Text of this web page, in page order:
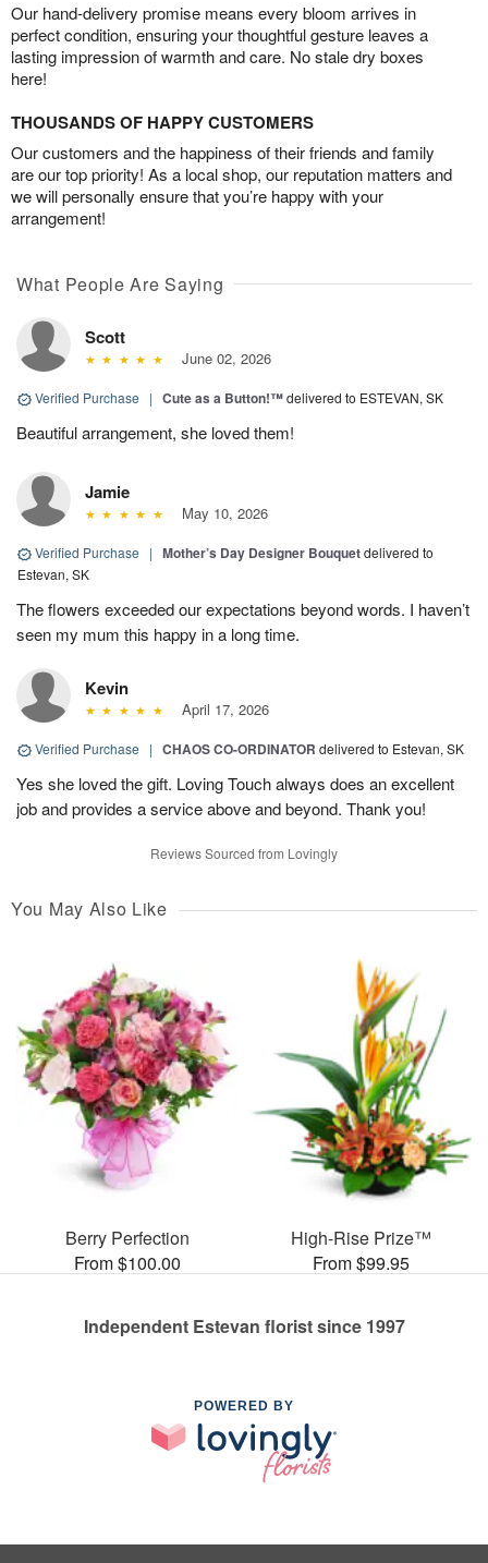
Our hand-delivery promise means every bloom arrives in
perfect condition, ensuring your thoughtful gesture leaves a
lasting impression of warmth and care. No stale dry boxes
here!
THOUSANDS OF HAPPY CUSTOMERS
Our customers and the happiness of their friends and family
are our top priority! As a local shop, our reputation matters and
we will personally ensure that you’re happy with your
arrangement!
What People Are Saying
Scott
June 02, 2026
Verified Purchase | Cute as a Button!™delivered to ESTEVAN, SK
Beautiful arrangement, she loved them!
Jamie
May 10, 2026
Verified Purchase | Mother’s Day Designer Bouquetdelivered to
Estevan, SK
The flowers exceeded our expectations beyond words. I haven’t
seen my mum this happy in a long time.
Kevin
April 17, 2026
Verified Purchase | CHAOS CO-ORDINATOR delivered to Estevan, SK
Yes she loved the gift. Loving Touch always does an excellent
job and provides a service above and beyond. Thank you!
Reviews Sourced from Lovingly
You May Also Like
Berry Perfection
From $100.00
High-Rise Prize™
From $99.95
Independent Estevan florist since 1997
POWERED BY